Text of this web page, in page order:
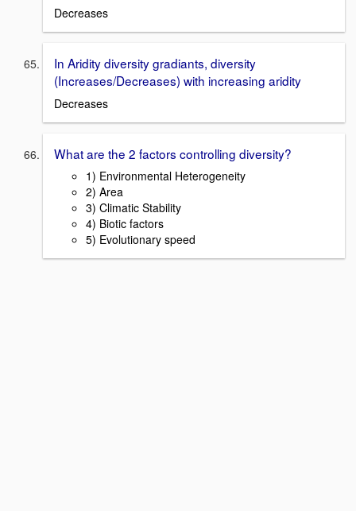
Decreases
In Aridity diversity gradiants, diversity
(Increases/Decreases) with increasing aridity
Decreases
What are the 2 factors controlling diversity?
1) Environmental Heterogeneity
2) Area
3) Climatic Stability
4) Biotic factors
5) Evolutionary speed